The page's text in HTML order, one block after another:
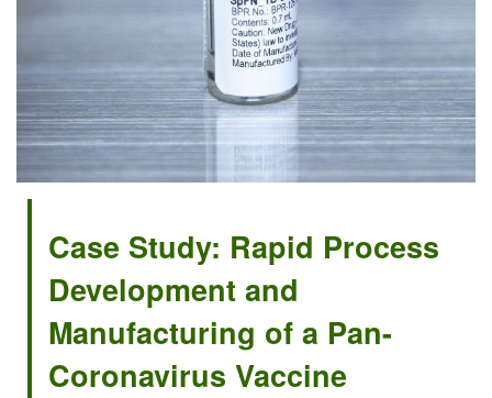
Case Study: Rapid Process
Development and
Manufacturing of a Pan-
Coronavirus Vaccine